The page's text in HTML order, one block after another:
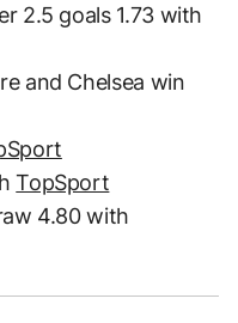
2.5 goals 1.73 with
and Chelsea win
TopSport
4.80 with